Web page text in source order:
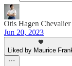
Otis Hagen Chevalier
Jun 20, 2023
Liked by Maurice